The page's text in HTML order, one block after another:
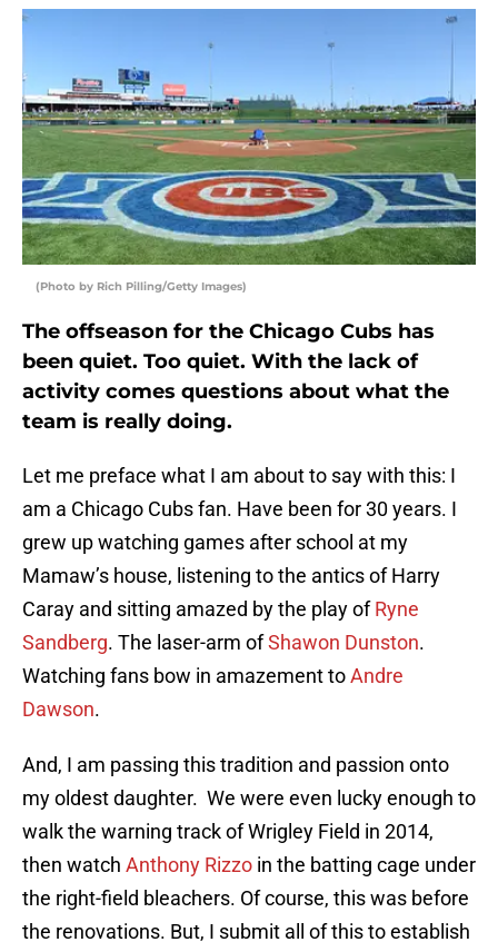
(Photo by Rich Pilling/Getty Images)
The offseason for the Chicago Cubs has
been quiet. Too quiet. With the lack of
activity comes questions about what the
team is really doing.
Let me preface what I am about to say with this: I
am a Chicago Cubs fan. Have been for 30 years. I
grew up watching games after school at my
Mamaw’s house, listening to the antics of Harry
Caray and sitting amazed by the play ofRyne
Sandberg. The laser-arm ofShawon Dunston.
Watching fans bow in amazement toAndre
Dawson.
And, I am passing this tradition and passion onto
my oldest daughter. We were even lucky enough to
walk the warning track of Wrigley Field in 2014,
then watch Anthony Rizzo in the batting cage under
the right-field bleachers. Of course, this was before
the renovations. But, I submit all of this to establish